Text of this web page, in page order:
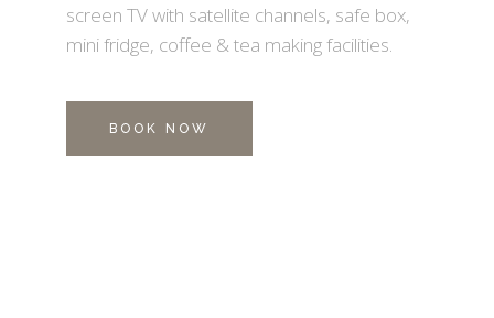
screen TV with satellite channels, safe box,
mini fridge, coffee & tea making facilities.
BOOK NOW